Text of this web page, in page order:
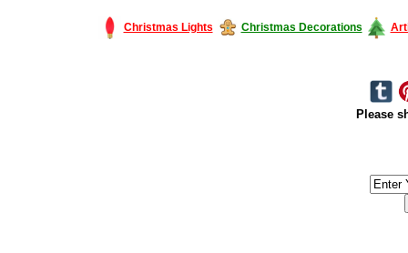
Christmas Lights Christmas Decorations
Please